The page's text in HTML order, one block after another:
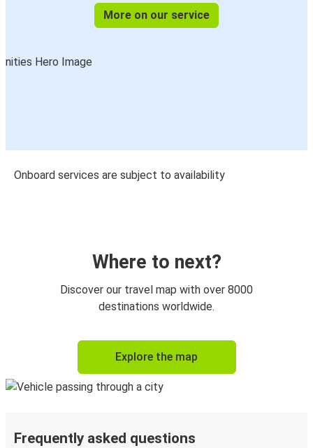
More on our service
Onboard services are subject to availability
Where to next?
Discover our travel map with over 8000
destinations worldwide.
Explore the map
Frequently asked questions